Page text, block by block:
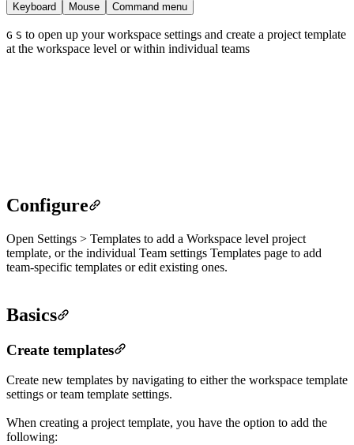
Keyboard Mouse Command menu
G S to open up your workspace settings and create a project template
at the workspace level or within individual teams
Configure
Open Settings > Templates to add a Workspace level project
template, or the individual Team settings Templates page to add
team-specific templates or edit existing ones.
Basics
Create templates
Create new templates by navigating to either the workspace template
settings or team template settings.
When creating a project template, you have the option to add the
following: